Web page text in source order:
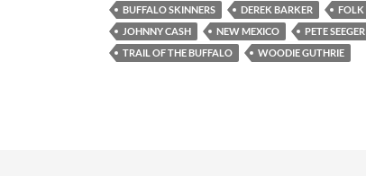
BUFFALO SKINNERS
DEREK BARKER FOLK
JOHNNY CASH
NEW MEXICO PETE SEEGER
TRAIL OF THE BUFFALO
WOODIE GUTHRIE